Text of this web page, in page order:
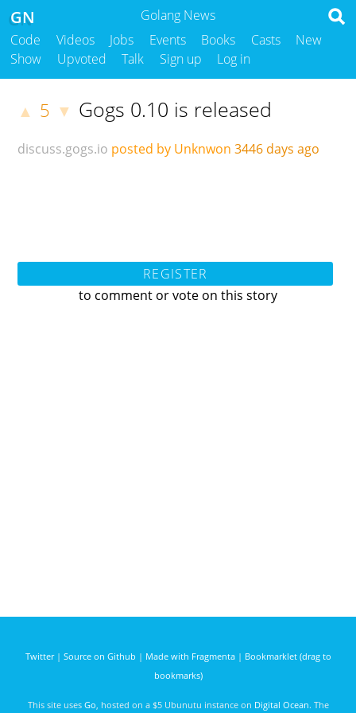
Golang News
GN
Code Videos Jobs Events Books Casts
New
Show
Upvoted Talk Sign up Log in
▲ 5 ▼ Gogs 0.10 is released
discuss.gogs.io posted by Unknwon 3446 days ago
REGISTER
to comment or vote on this story
Twitter| Source on Github | Made with Fragmenta| Bookmarklet (drag to
bookmarks)
This site uses Go , hosted on a $5 Ubunutu instance on Digital Ocean. The